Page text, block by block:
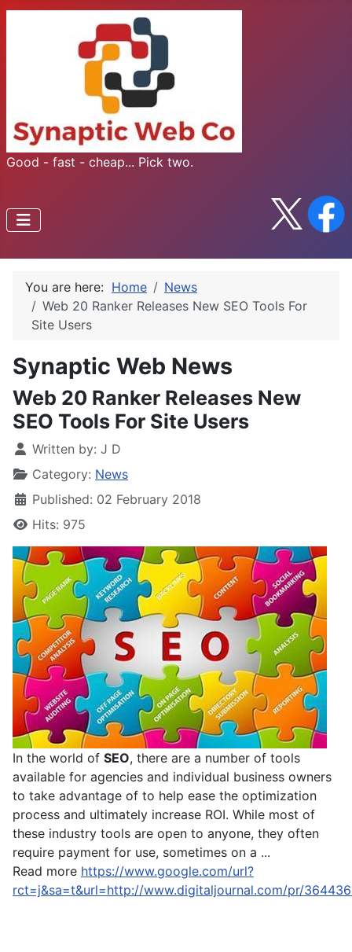
Good - fast - cheap... Pick two.
You are here: Home
News
Web 20 Ranker Releases New SEO Tools For
Site Users
Synaptic Web News
Web 20 Ranker Releases New
SEO Tools For Site Users
Written by: J D
Category: News
Published: 02 February 2018
Hits: 975
In the world of SEO, there are a number of tools
available for agencies and individual business owners
to take advantage of to help ease the optimization
process and ultimately increase ROI. While most of
these industry tools are open to anyone, they often
require payment for use, sometimes on a ...
Read more https://www.google.com/url?
rct=j&sa=t&url=http://www.digitaljournal.com/pr/